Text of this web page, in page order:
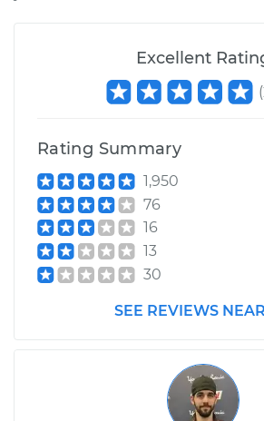
Shop/Dealer Price $985.68
Excellent
(
Rating Summary
1,950
76
16
13
30
SEE REVIEWS